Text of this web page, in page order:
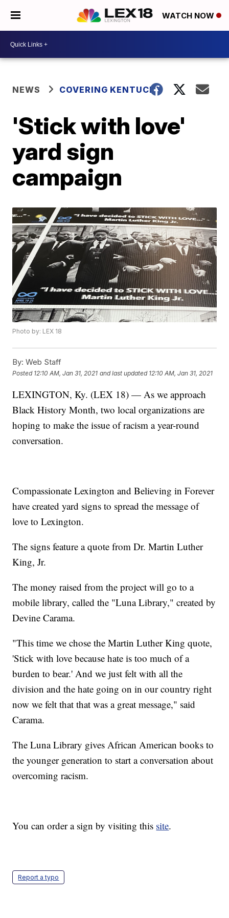
WATCH NOW
NEWS COVERING KENTUCKY
'Stick with love'
yard sign
campaign
Photo by: LEX 18
By: Web Staff
Posted 12:10 AM, Jan 31, 2021 and last updated 12:10 AM, Jan 31, 2021
LEXINGTON, Ky. (LEX 18) — As we approach
Black History Month, two local organizations are
hoping to make the issue of racism a year-round
conversation.
Compassionate Lexington and Believing in Forever
have created yard signs to spread the message of
love to Lexington.
The signs feature a quote from Dr. Martin Luther
King, Jr.
The money raised from the project will go to a
mobile library, called the "Luna Library," created by
Devine Carama.
"This time we chose the Martin Luther King quote,
'Stick with love because hate is too much of a
burden to bear.' And we just felt with all the
division and the hate going on in our country right
now we felt that that was a great message," said
Carama.
The Luna Library gives African American books to
the younger generation to start a conversation about
overcoming racism.
You can order a sign by visiting this site.
Report a typo